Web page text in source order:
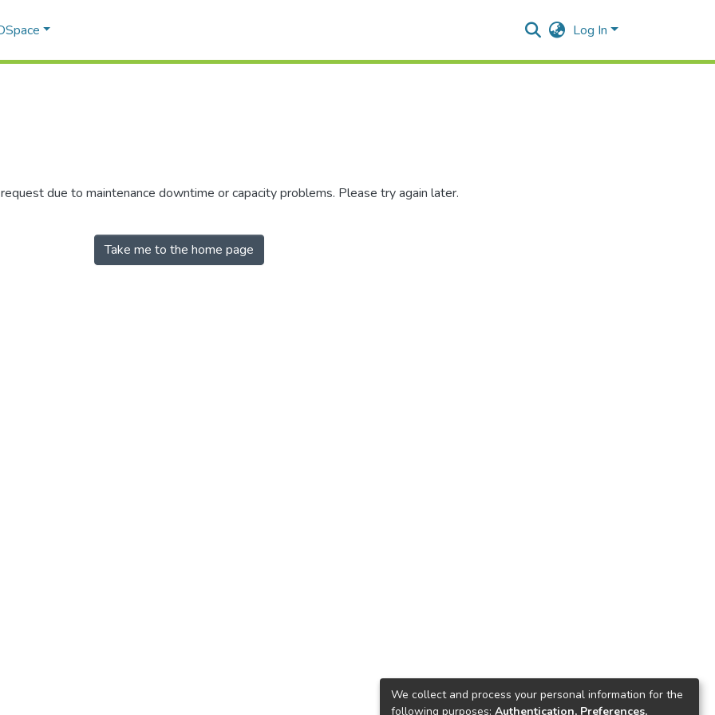
Log In
due to maintenance downtime or capacity problems. Please try again later.
Take me to the home page
We collect and process your personal information for the
following purposes: Authentication, Preferences,